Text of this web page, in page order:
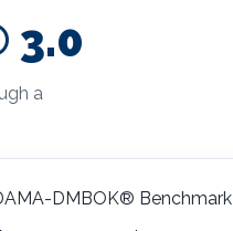
3.0
a
DMBOK®